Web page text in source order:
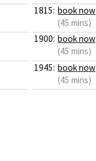
1815: book now
(45 mins)
1900: book now
(45 mins)
1945: book now
(45 mins)